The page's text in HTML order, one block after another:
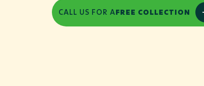
CALL US FOR AFREE COLLECTION